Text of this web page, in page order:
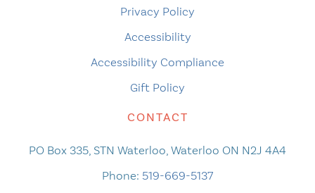
Privacy Policy
Accessibility
Accessibility Compliance
Gift Policy
CONTACT
PO Box 335, STN Waterloo, Waterloo ON N2J 4A4
Phone: 519-669-5137